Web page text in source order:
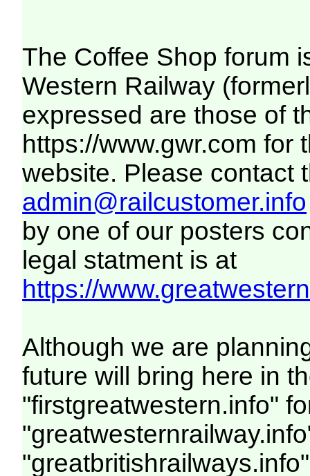
The Coffee Shop forum
Western Railway
expressed are those of
https://www.gwr.com for
website. Please contact
admin@railcustomer.info
by one of our posters
legal statment is at
https://
Although we are
future will bring here in
"firstgreatwestern.info"